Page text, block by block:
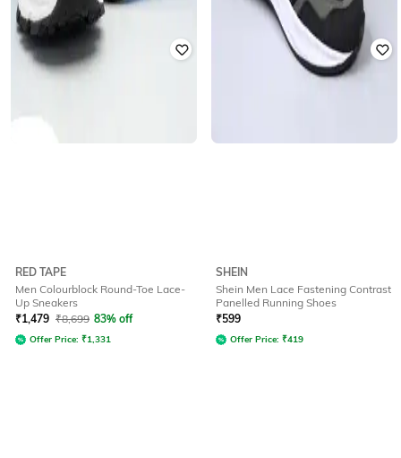
RED TAPE
Men Colourblock Round-Toe Lace-
Up Sneakers
₹1,479 ₹8,699 83% off
Offer Price: ₹1,331
SHEIN
Shein Men Lace Fastening Contrast
Panelled Running Shoes
₹599
Offer Price: ₹419